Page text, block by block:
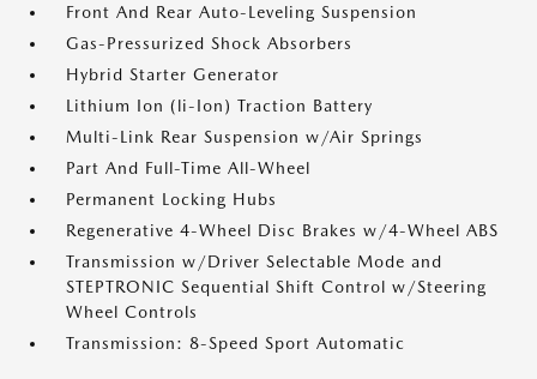
Front And Rear Auto-Leveling Suspension
Gas-Pressurized Shock Absorbers
Hybrid Starter Generator
Lithium Ion (li-Ion) Traction Battery
Multi-Link Rear Suspension w/Air Springs
Part And Full-Time All-Wheel
Permanent Locking Hubs
Regenerative 4-Wheel Disc Brakes w/4-Wheel ABS
Transmission w/Driver Selectable Mode and
STEPTRONIC Sequential Shift Control w/Steering
Wheel Controls
Transmission: 8-Speed Sport Automatic